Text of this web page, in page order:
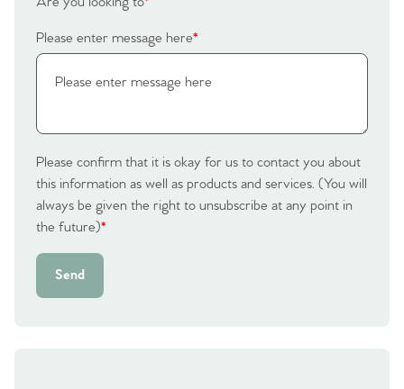
Please enter message here*
Please confirm that it is okay for us to contact you about
this information as well as products and services. (You will
always be given the right to unsubscribe at any point in
the future)*
Send